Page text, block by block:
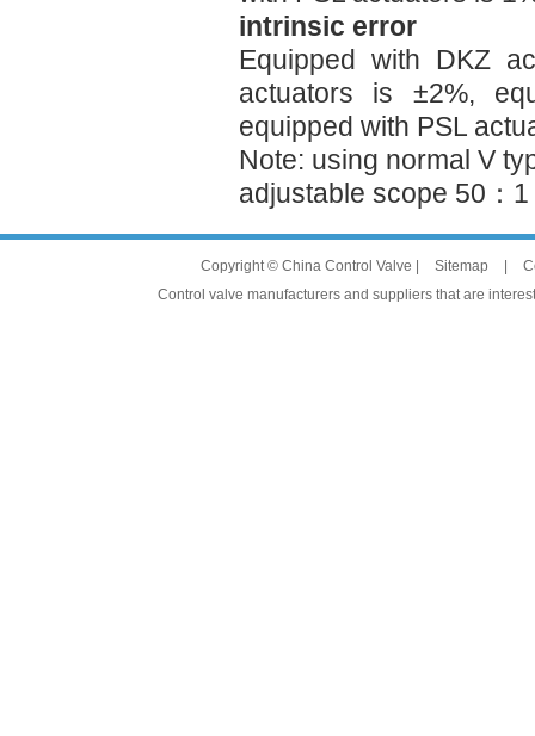
intrinsic error
Equipped with DKZ
actuators is ±2%,
equipped with PSL
Note: using normal V
adjustable scope 50：1
Copyright © China Control Valve | Sitemap
Control valve manufacturers and suppliers that are